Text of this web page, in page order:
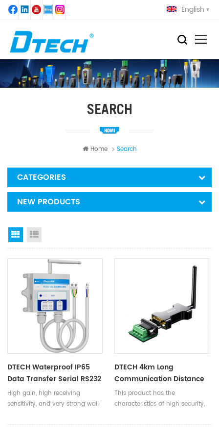
English
SEARCH
Home Search
CATEGORIES
NEW PRODUCTS
Grid View
DTECH Waterproof IP65
Data Transfer Serial RS232
RS485 Wireless
Transmission Station To
High gain, high receiving
sensitivity, and very strong wall
distance, compared with LORA
DTECH 4km Long
Communication Distance
RS485 To LoRa Wireless
Serial Port Data
Modules
This product has the
characteristics of high security,
low cost, and easy deployment.